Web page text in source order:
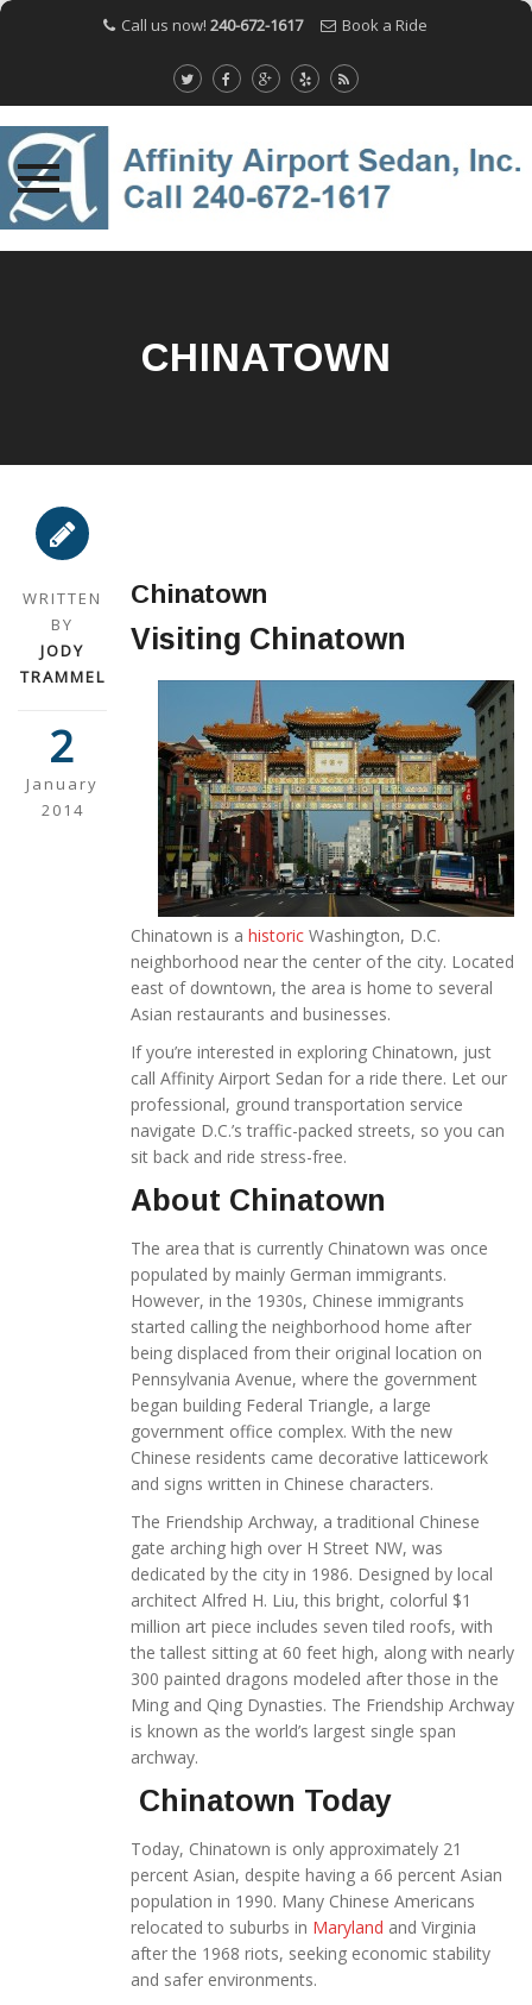
Call us now! 240-672-1617 Book a Ride
CHINATOWN
WRITTEN
BY
JODY
TRAMMEL
2
January
2014
Chinatown
Visiting Chinatown
Chinatown is a historic Washington, D.C.
neighborhood near the center of the city. Located
east of downtown, the area is home to several
Asian restaurants and businesses.
If you’re interested in exploring Chinatown, just
call Affinity Airport Sedan for a ride there. Let our
professional, ground transportation service
navigate D.C.’s traffic-packed streets, so you can
sit back and ride stress-free.
About Chinatown
The area that is currently Chinatown was once
populated by mainly German immigrants.
However, in the 1930s, Chinese immigrants
started calling the neighborhood home after
being displaced from their original location on
Pennsylvania Avenue, where the government
began building Federal Triangle, a large
government office complex. With the new
Chinese residents came decorative latticework
and signs written in Chinese characters.
The Friendship Archway, a traditional Chinese
gate arching high over H Street NW, was
dedicated by the city in 1986. Designed by local
architect Alfred H. Liu, this bright, colorful $1
million art piece includes seven tiled roofs, with
the tallest sitting at 60 feet high, along with nearly
300 painted dragons modeled after those in the
Ming and Qing Dynasties. The Friendship Archway
is known as the world’s largest single span
archway.
Chinatown Today
Today, Chinatown is only approximately 21
percent Asian, despite having a 66 percent Asian
population in 1990. Many Chinese Americans
relocated to suburbs in Maryland and Virginia
after the 1968 riots, seeking economic stability
and safer environments.